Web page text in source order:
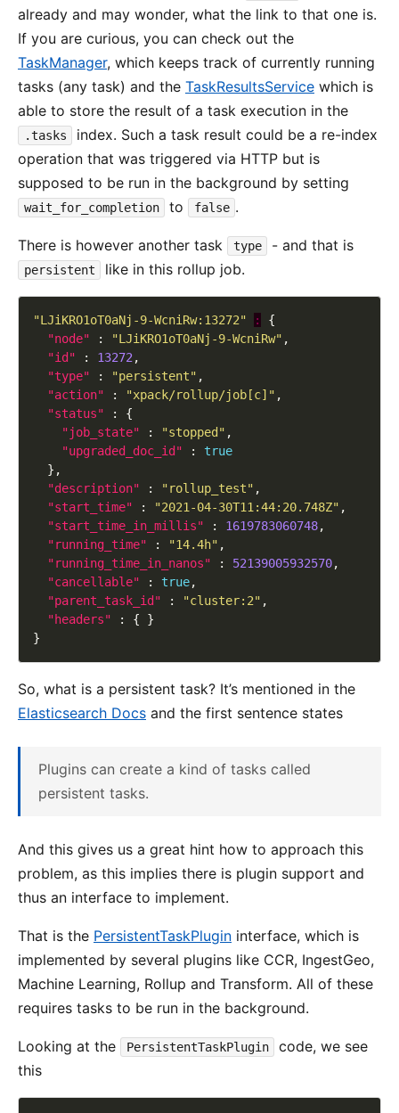
already and may wonder, what the link to that one is.
If you are curious, you can check out the
TaskManager, which keeps track of currently running
tasks (any task) and the TaskResultsService which is
able to store the result of a task execution in the
.tasks
index. Such a task result could be a re-index
operation that was triggered via HTTP but is
supposed to be run in the background by setting
wait_for_completion to false .
There is however another task type - and that is
persistent like in this rollup job.
"LJiKRO1oT0aNj-9-WcniRw:13272" :
"node" : "LJiKRO1oT0aNj-9-WcniRw"
"id" : 13272
"type" : "persistent"
"action" : "xpack/rollup/job[c]"
"status"
"job_state" : "stopped"
"upgraded_doc_id" : true
"description" : "rollup_test"
"start_time" : "2021-04-30T11:44:20.748Z"
"start_time_in_millis" : 1619783060748
"running_time" : "14.4h"
"running_time_in_nanos" : 52139005932570
"cancellable" : true
"parent_task_id" : "cluster:2"
"headers"
So, what is a persistent task? It’s mentioned in the
Elasticsearch Docs and the first sentence states
Plugins can create a kind of tasks called
persistent tasks.
And this gives us a great hint how to approach this
problem, as this implies there is plugin support and
thus an interface to implement.
That is the PersistentTaskPlugin interface, which is
implemented by several plugins like CCR, IngestGeo,
Machine Learning, Rollup and Transform. All of these
requires tasks to be run in the background.
Looking at the PersistentTaskPlugin
code, we see
this